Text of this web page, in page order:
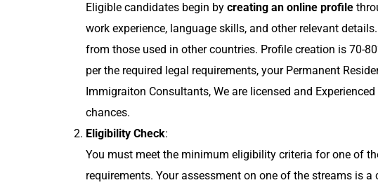
Eligible candidates begin by creating an online profile
work experience, language skills, and other relevant
from those used in other countries. Profile creation is 70-
per the required legal requirements, your Permanent
Immigraiton Consultants, We are licensed and
chances.
Eligibility Check:
You must meet the minimum eligibility criteria for one of
requirements. Your assessment on one of the streams is